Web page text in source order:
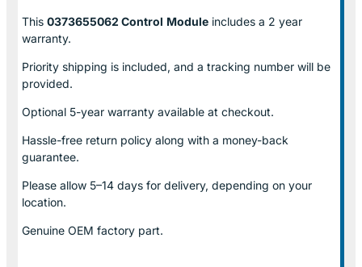
This 0373655062 Control Module includes a 2 year
warranty.
Priority shipping is included, and a tracking number will be
provided.
Optional 5-year warranty available at checkout.
Hassle-free return policy along with a money-back
guarantee.
Please allow 5–14 days for delivery, depending on your
location.
Genuine OEM factory part.